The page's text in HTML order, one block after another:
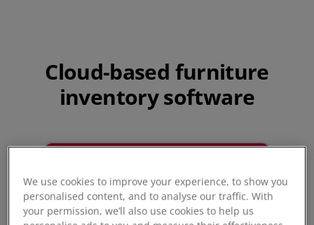
Cloud-based furniture
inventory software
We use cookies to improve your experience, to show you
personalised content, and to analyse our traffic. With
your permission, we’ll also use cookies to help us